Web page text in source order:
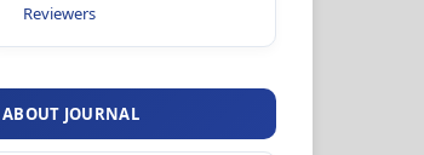
Reviewers
ABOUT JOURNAL